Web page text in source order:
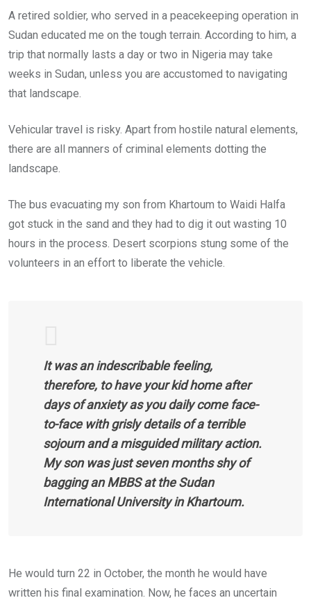
A retired soldier, who served in a peacekeeping operation in
Sudan educated me on the tough terrain. According to him, a
trip that normally lasts a day or two in Nigeria may take
weeks in Sudan, unless you are accustomed to navigating
that landscape.
Vehicular travel is risky. Apart from hostile natural elements,
there are all manners of criminal elements dotting the
landscape.
The bus evacuating my son from Khartoum to Waidi Halfa
got stuck in the sand and they had to dig it out wasting 10
hours in the process. Desert scorpions stung some of the
volunteers in an effort to liberate the vehicle.
It was an indescribable feeling,
therefore, to have your kid home after
days of anxiety as you daily come face-
to-face with grisly details of a terrible
sojourn and a misguided military action.
My son was just seven months shy of
bagging an MBBS at the Sudan
International University in Khartoum.
He would turn 22 in October, the month he would have
written his final examination. Now, he faces an uncertain